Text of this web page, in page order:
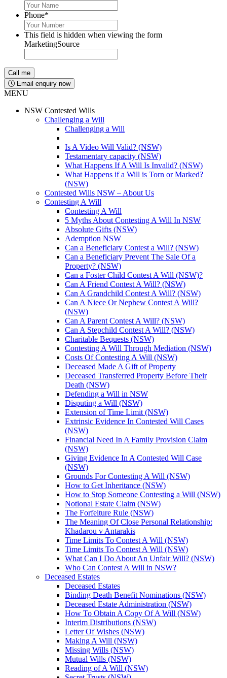
Phone*
This field is hidden when viewing the form
MarketingSource
Email enquiry now
MENU
NSW Contested Wills
Challenging a Will
Challenging a Will
Is A Video Will Valid? (NSW)
Testamentary capacity (NSW)
What Happens If A Will Is Invalid? (NSW)
What Happens if a Will is Torn or Marked?
(NSW)
Contested Wills NSW – About Us
Contesting A Will
Contesting A Will
5 Myths About Contesting A Will In NSW
Absolute Gifts (NSW)
Ademption NSW
Can a Beneficiary Contest a Will? (NSW)
Can a Beneficiary Prevent The Sale Of a
Property? (NSW)
Can a Foster Child Contest A Will (NSW)?
Can A Friend Contest A Will? (NSW)
Can A Grandchild Contest A Will? (NSW)
Can A Niece Or Nephew Contest A Will?
(NSW)
Can A Parent Contest A Will? (NSW)
Can A Stepchild Contest A Will? (NSW)
Charitable Bequests (NSW)
Contesting A Will Through Mediation (NSW)
Costs Of Contesting A Will (NSW)
Deceased Made A Gift of Property
Deceased Transferred Property Before Their
Death (NSW)
Defending a Will in NSW
Disputing a Will (NSW)
Extension of Time Limit (NSW)
Extrinsic Evidence In Contested Will Cases
(NSW)
Financial Need In A Family Provision Claim
(NSW)
Giving Evidence In A Contested Will Case
(NSW)
Grounds For Contesting A Will (NSW)
How to Get Inheritance (NSW)
How to Stop Someone Contesting a Will (NSW)
Notional Estate Claim (NSW)
The Forfeiture Rule (NSW)
The Meaning Of Close Personal Relationship:
Khadarou v Antarakis
Time Limits To Contest A Will (NSW)
Time Limits To Contest A Will (NSW)
What Can I Do About An Unfair Will? (NSW)
Who Can Contest A Will in NSW?
Deceased Estates
Deceased Estates
Binding Death Benefit Nominations (NSW)
Deceased Estate Administration (NSW)
How To Obtain A Copy Of A Will (NSW)
Interim Distributions (NSW)
Letter Of Wishes (NSW)
Making A Will (NSW)
Missing Wills (NSW)
Mutual Wills (NSW)
Reading of A Will (NSW)